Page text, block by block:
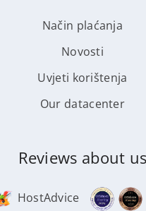
Način plaćanja
Novosti
Uvjeti korištenja
Our datacenter
Reviews about us
HostAdvice